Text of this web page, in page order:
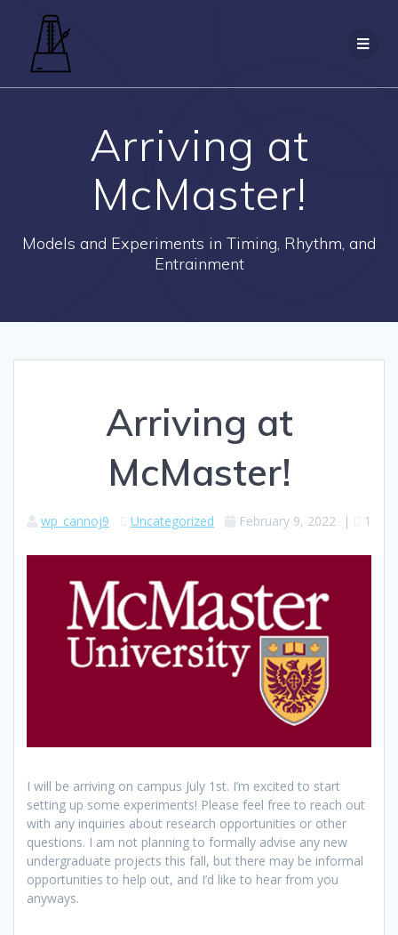
Arriving at
McMaster!
Models and Experiments in Timing, Rhythm, and
Entrainment
Arriving at
McMaster!
wp_cannoj9 Uncategorized February 9, 2022 | 1
I will be arriving on campus July 1st. I’m excited to start
setting up some experiments! Please feel free to reach out
with any inquiries about research opportunities or other
questions. I am not planning to formally advise any new
undergraduate projects this fall, but there may be informal
opportunities to help out, and I’d like to hear from you
anyways.